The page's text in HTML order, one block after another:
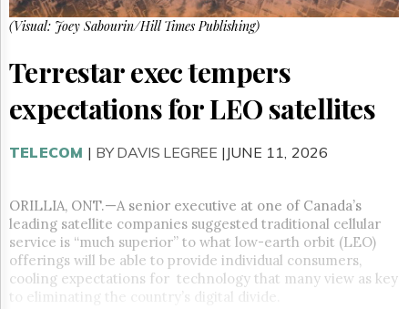
GET
FREE
Advertising
Subscribe
Reuse
The
Hill
Times
Parliament
Now
(Visual: Joey Sabourin/Hill Times Publishing)
Terrestar exec tempers
expectations for LEO satellites
TELECOM | BY DAVIS LEGREE |JUNE 11, 2026
ORILLIA, ONT.—A senior executive at one of Canada’s
leading satellite companies suggested traditional cellular
service is “much superior” to what low-earth orbit (LEO)
offerings will be able to provide individual consumers,
cooling expectations for technology that many view as key
to eliminating the country’s digital divide.